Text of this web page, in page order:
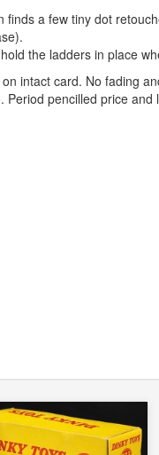
a few tiny dot
the ladders in place
intact card. No fading
pencilled price and